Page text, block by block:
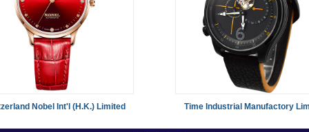
Nobel Int'l (H.K.) Limited Time Industrial Manufactory